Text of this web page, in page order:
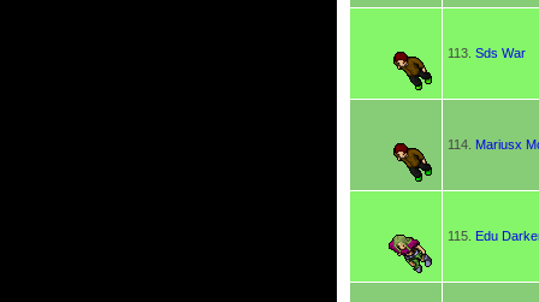
113. Sds War
114. Mariusx
115. Edu